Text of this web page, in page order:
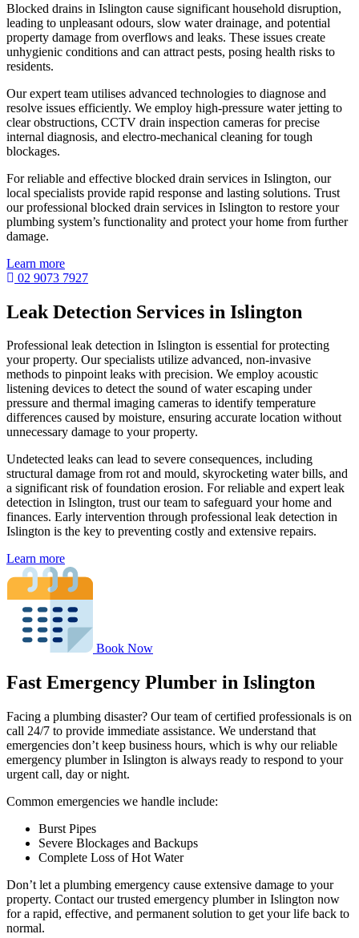
Blocked drains in Islington cause significant household disruption,
leading to unpleasant odours, slow water drainage, and potential
property damage from overflows and leaks. These issues create
unhygienic conditions and can attract pests, posing health risks to
residents.
Our expert team utilises advanced technologies to diagnose and
resolve issues efficiently. We employ high-pressure water jetting to
clear obstructions, CCTV drain inspection cameras for precise
internal diagnosis, and electro-mechanical cleaning for tough
blockages.
For reliable and effective blocked drain services in Islington, our
local specialists provide rapid response and lasting solutions. Trust
our professional blocked drain services in Islington to restore your
plumbing system’s functionality and protect your home from further
damage.
Learn more
02 9073 7927
Leak Detection Services in Islington
Professional leak detection in Islington is essential for protecting
your property. Our specialists utilize advanced, non-invasive
methods to pinpoint leaks with precision. We employ acoustic
listening devices to detect the sound of water escaping under
pressure and thermal imaging cameras to identify temperature
differences caused by moisture, ensuring accurate location without
unnecessary damage to your property.
Undetected leaks can lead to severe consequences, including
structural damage from rot and mould, skyrocketing water bills, and
a significant risk of foundation erosion. For reliable and expert leak
detection in Islington, trust our team to safeguard your home and
finances. Early intervention through professional leak detection in
Islington is the key to preventing costly and extensive repairs.
Learn more
Book Now
Fast Emergency Plumber in Islington
Facing a plumbing disaster? Our team of certified professionals is on
call 24/7 to provide immediate assistance. We understand that
emergencies don’t keep business hours, which is why our reliable
emergency plumber in Islington is always ready to respond to your
urgent call, day or night.
Common emergencies we handle include:
Burst Pipes
Severe Blockages and Backups
Complete Loss of Hot Water
Don’t let a plumbing emergency cause extensive damage to your
property. Contact our trusted emergency plumber in Islington now
for a rapid, effective, and permanent solution to get your life back to
normal.